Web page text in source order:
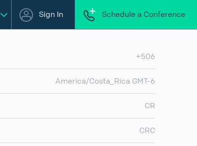
Sign In Schedule a Conference
+506
America/Costa_Rica GMT-6
CR
CRC